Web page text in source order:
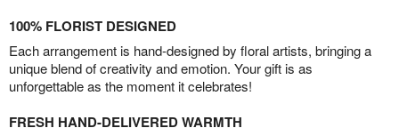
100% FLORIST DESIGNED
Each arrangement is hand-designed by floral artists, bringing a
unique blend of creativity and emotion. Your gift is as
unforgettable as the moment it celebrates!
FRESH HAND-DELIVERED WARMTH